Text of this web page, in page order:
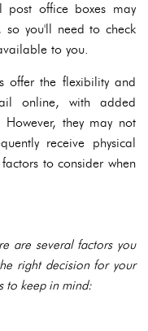
post office boxes may
you'll need to check
to you.
offer the flexibility and
online, with added
they may not
receive physical
to consider when
are several factors you
right decision for your
to keep in mind: